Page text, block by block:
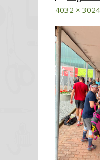
4032 × 3024